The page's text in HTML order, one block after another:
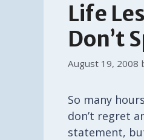
Life
Don’t
August 19, 2008
So many
don’t regret
statement,